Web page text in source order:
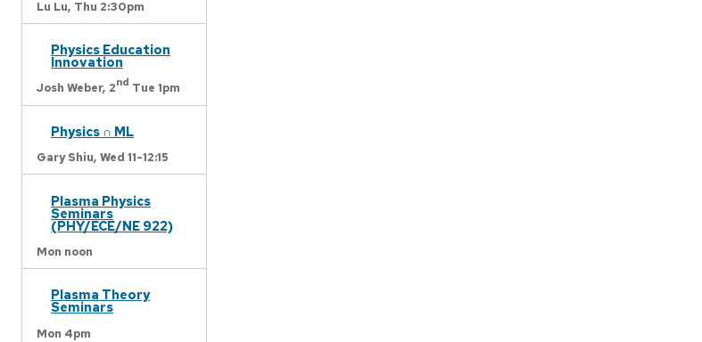
Lu Lu, Thu 2:30pm
Physics Education
Innovation
Josh Weber, 2nd Tue 1pm
Physics ∩ ML
Gary Shiu, Wed 11-12:15
Plasma Physics
Seminars
(PHY/ECE/NE 922)
Mon noon
Plasma Theory
Seminars
Mon 4pm